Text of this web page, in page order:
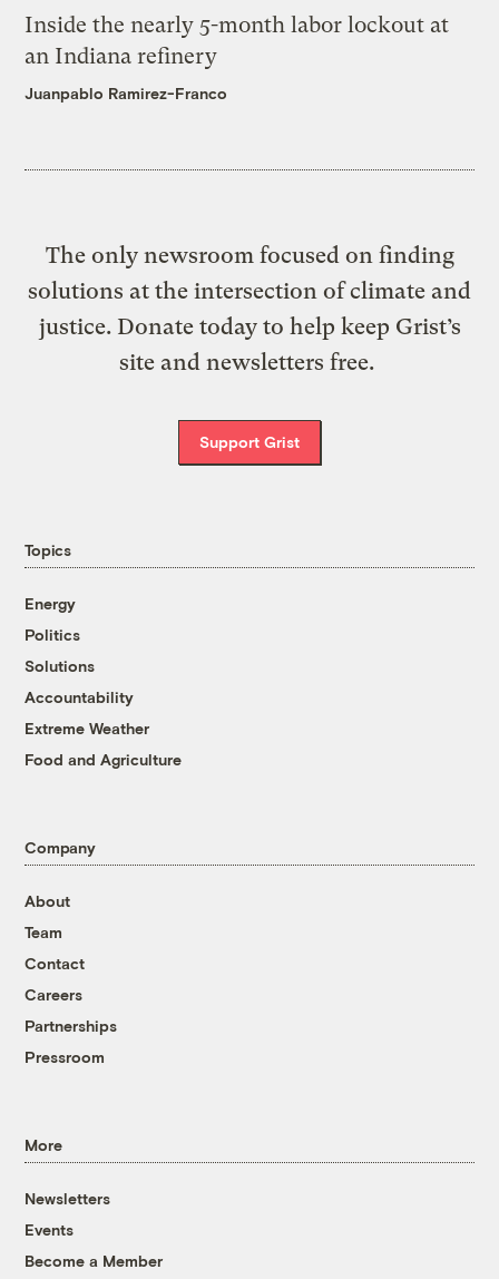
Inside the nearly 5-month labor lockout at
an Indiana refinery
Juanpablo Ramirez-Franco
The only newsroom focused on finding
solutions at the intersection of climate and
justice. Donate today to help keep Grist’s
site and newsletters free.
Support Grist
Topics
Energy
Politics
Solutions
Accountability
Extreme Weather
Food and Agriculture
Company
About
Team
Contact
Careers
Partnerships
Pressroom
More
Newsletters
Events
Become a Member